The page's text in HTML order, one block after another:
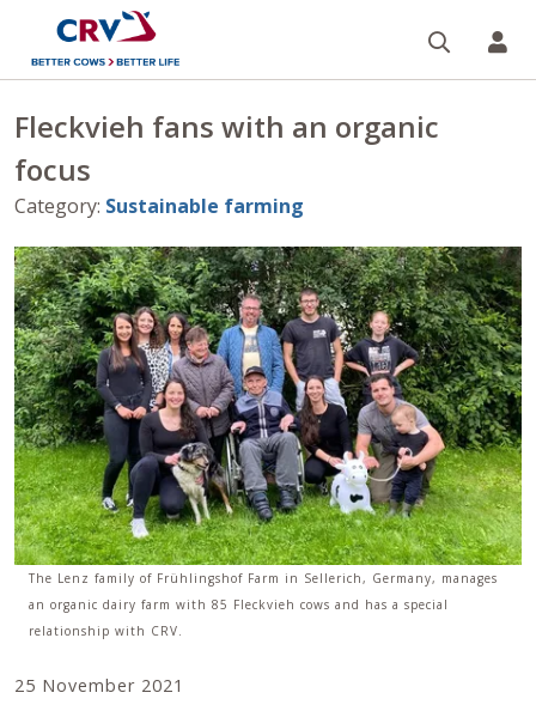
Fleckvieh fans with an organic
focus
Category: Sustainable farming
The Lenz family of Frühlingshof Farm in Sellerich, Germany, manages
an organic dairy farm with 85 Fleckvieh cows and has a special
relationship with CRV.
25 November 2021